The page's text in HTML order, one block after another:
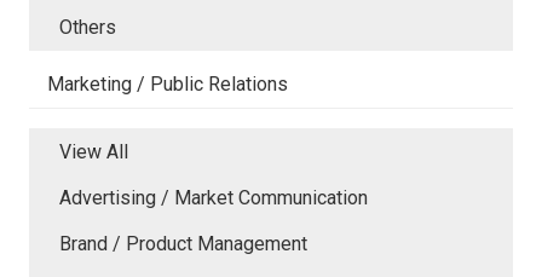
Others
Marketing / Public Relations
View All
Advertising / Market Communication
Brand / Product Management